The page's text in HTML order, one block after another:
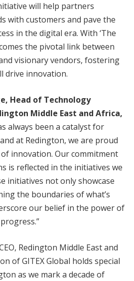
will help partners
with customers and pave the
in the digital era. With ‘The
the pivotal link between
visionary vendors, fostering
drive innovation.
Head of Technology
Middle East and Africa,
always been a catalyst for
at Redington, we are proud
innovation. Our commitment
is reflected in the initiatives we
initiatives not only showcase
the boundaries of what’s
our belief in the power of
Redington Middle East and
of GITEX Global holds special
as we mark a decade of